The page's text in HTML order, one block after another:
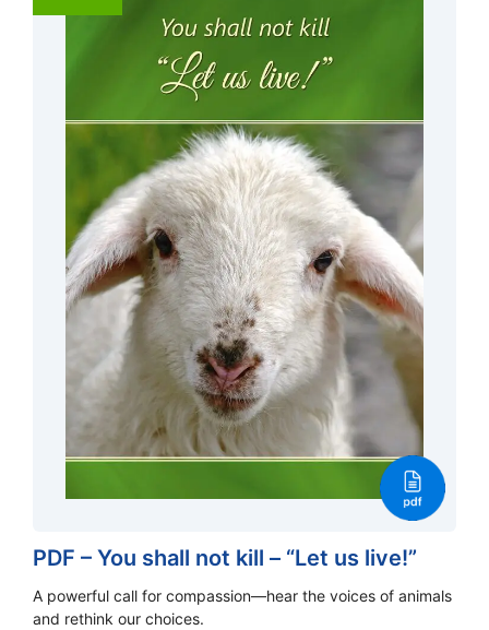
PDF – You shall not kill – “Let us live!”
A powerful call for compassion—hear the voices of animals
and rethink our choices.